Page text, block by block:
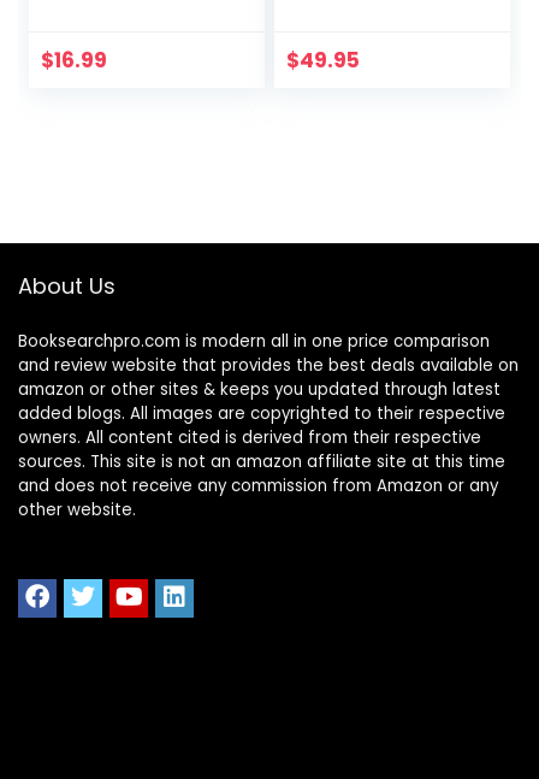
$16.99
Two Fish Red Fish
$49.95
About Us
Booksearchpro.com is modern all in one price comparison
and review website that provides the best deals available on
amazon or other sites & keeps you updated through latest
added blogs. All images are copyrighted to their respective
owners. All content cited is derived from their respective
sources. This site is not an amazon affiliate site at this time
and does not receive any commission from Amazon or any
other website.